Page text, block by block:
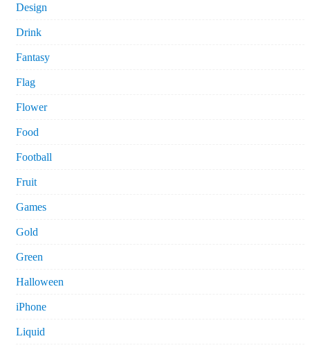
Design
Drink
Fantasy
Flag
Flower
Food
Football
Fruit
Games
Gold
Green
Halloween
iPhone
Liquid